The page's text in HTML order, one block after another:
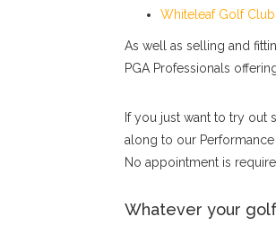
Whiteleaf Golf Club
As well as selling and
PGA Professionals
If you just want to try out
along to our
No appointment is
Whatever your